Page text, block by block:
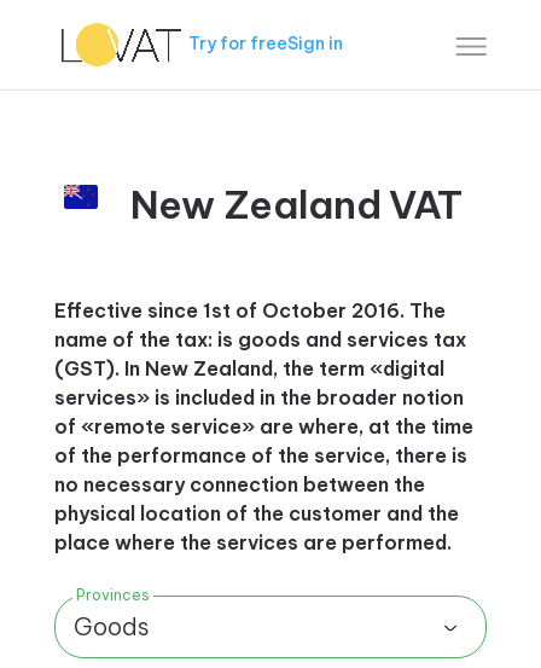
Try for freeSign in
New Zealand VAT
Effective since 1st of October 2016. The
name of the tax: is goods and services tax
(GST). In New Zealand, the term «digital
services» is included in the broader notion
of «remote service» are where, at the time
of the performance of the service, there is
no necessary connection between the
physical location of the customer and the
place where the services are performed.
Provinces
Goods